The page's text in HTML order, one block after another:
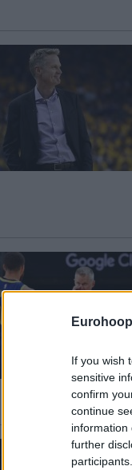
If you wish
sensitive
confirm
continue
information
further